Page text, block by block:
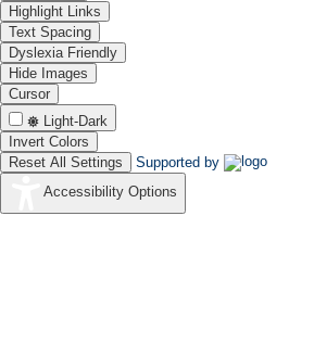
Highlight Links
Text Spacing
Dyslexia Friendly
Hide Images
Cursor
Light-Dark
Invert Colors
Reset All Settings
Supported by
Accessibility Options